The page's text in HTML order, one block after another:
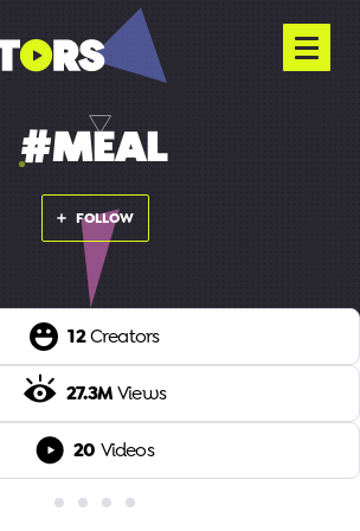
#MEAL
FOLLOW
12Creators
27.3MViews
20 Videos